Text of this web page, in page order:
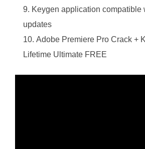
Keygen application compatible
updates
Adobe Premiere Pro Crack +
Lifetime Ultimate FREE